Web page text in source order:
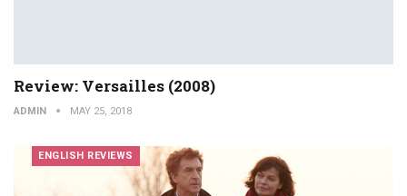
Review: Versailles (2008)
ADMIN MAY 25, 2018
ENGLISH REVIEWS